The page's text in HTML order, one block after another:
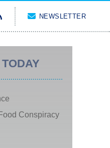
NEWSLETTER
Conspiracy